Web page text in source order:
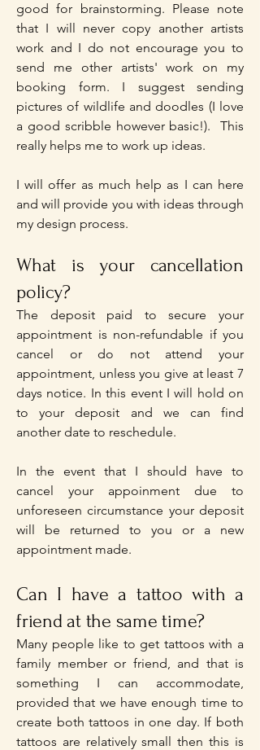
good for brainstorming. Please note
that I will never copy another artists
work and I do not encourage you to
send me other artists' work on my
booking form. I suggest sending
pictures of wildlife and doodles (I love
a good scribble however basic!). This
really helps me to work up ideas.
I will offer as much help as I can here
and will provide you with ideas through
my design process.
What is your cancellation
policy?
The deposit paid to secure your
appointment is non-refundable if you
cancel or do not attend your
appointment, unless you give at least 7
days notice. In this event I will hold on
to your deposit and we can find
another date to reschedule.
In the event that I should have to
cancel your appoinment due to
unforeseen circumstance your deposit
will be returned to you or a new
appointment made.
Can I have a tattoo with a
friend at the same time?
Many people like to get tattoos with a
family member or friend, and that is
something I can accommodate,
provided that we have enough time to
create both tattoos in one day. If both
tattoos are relatively small then this is